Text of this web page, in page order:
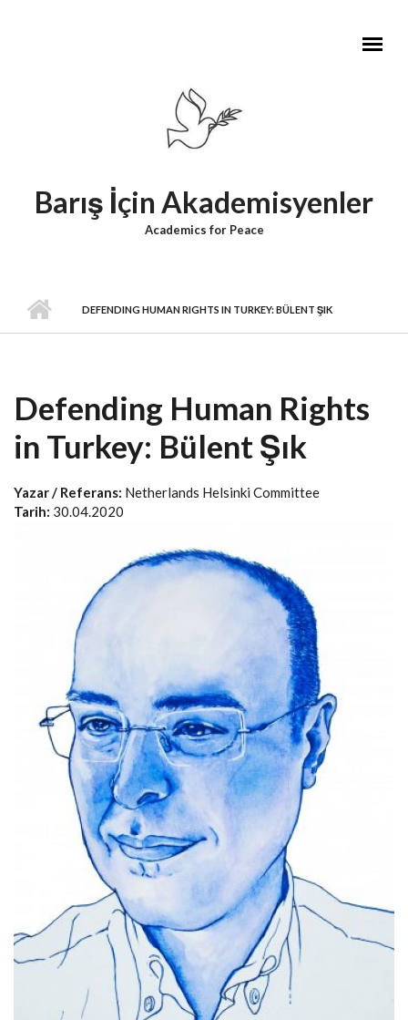
Barış İçin Akademisyenler
Academics for Peace
DEFENDING HUMAN RIGHTS IN TURKEY: BÜLENT ŞIK
Defending Human Rights
in Turkey: Bülent Şık
Yazar / Referans: Netherlands Helsinki Committee
Tarih: 30.04.2020